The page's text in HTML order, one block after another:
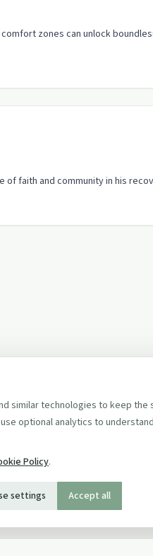
zones can unlock
of faith and community in his
similar technologies to keep the
optional analytics to
Policy.
settings Accept all